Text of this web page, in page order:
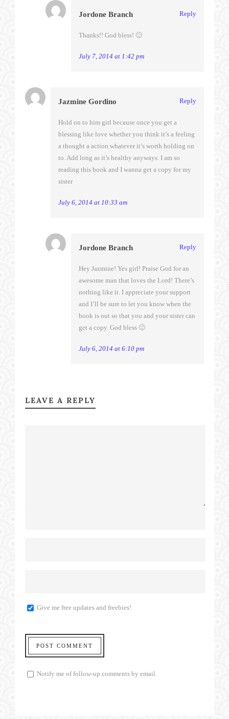
Jordone Branch Reply
Thanks!! God bless! 🙂
July 7, 2014 at 1:42 pm
Jazmine Gordino Reply
Hold on to him girl because once you get a
blessing like love whether you think it’s a feeling
a thought a action whatever it’s worth holding on
to. Add long as it’s healthy anyways. I am so
reading this book and I wanna get a copy for my
sister
July 6, 2014 at 10:33 am
Jordone Branch Reply
Hey Jazmine! Yes girl! Praise God for an
awesome man that loves the Lord! There’s
nothing like it. I appreciate your support
and I’ll be sure to let you know when the
book is out so that you and your sister can
get a copy. God bless 🙂
July 6, 2014 at 6:10 pm
LEAVE A REPLY
Give me free updates and freebies!
Notify me of follow-up comments by email.